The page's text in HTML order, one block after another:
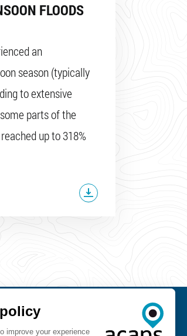
FLOODS
an
season (typically
to extensive
parts of the
up to 318%